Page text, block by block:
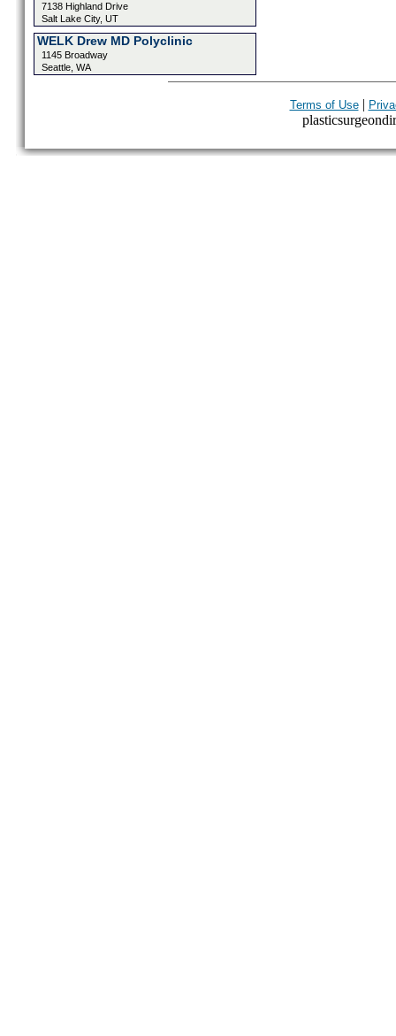
7138 Highland Drive
Salt Lake City, UT
WELK Drew MD Polyclinic
1145 Broadway
Seattle, WA
Terms of Use|